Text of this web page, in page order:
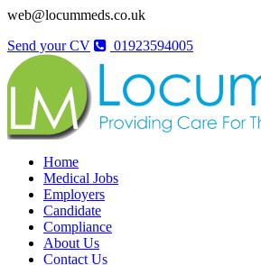
web@locummeds.co.uk
Send your CV
01923594005
Home
Medical Jobs
Employers
Candidate
Compliance
About Us
Contact Us